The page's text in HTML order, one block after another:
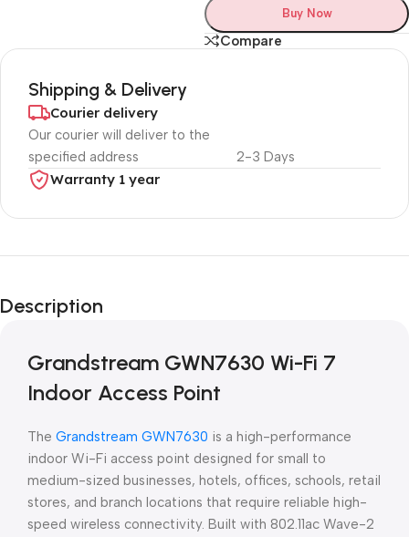
Buy Now
Compare
Shipping & Delivery
Courier delivery
Our courier will deliver to the
specified address
2-3 Days
Warranty 1 year
Unbeatable offers
Blowout!
Description
Grandstream GWN7630 Wi-Fi 7
Indoor Access Point
The Grandstream GWN7630 is a high-performance
indoor Wi-Fi access point designed for small to
medium-sized businesses, hotels, offices, schools, retail
stores, and branch locations that require reliable high-
speed wireless connectivity. Built with 802.11ac Wave-2